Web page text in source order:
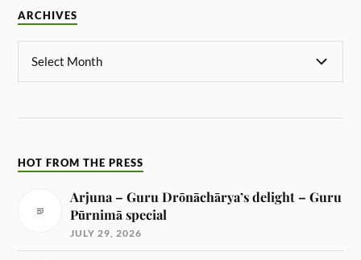
ARCHIVES
HOT FROM THE PRESS
Arjuna – Guru Drōnāchārya’s delight – Guru
Pūrnimā special
JULY 29, 2026